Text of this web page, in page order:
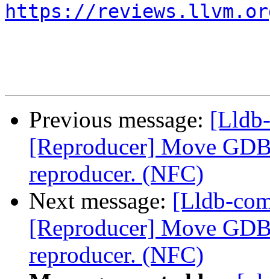
https://
Previous message:
[Reproducer] Move
reproducer. (NFC)
Next message: [Lldb-
[Reproducer] Move
reproducer. (NFC)